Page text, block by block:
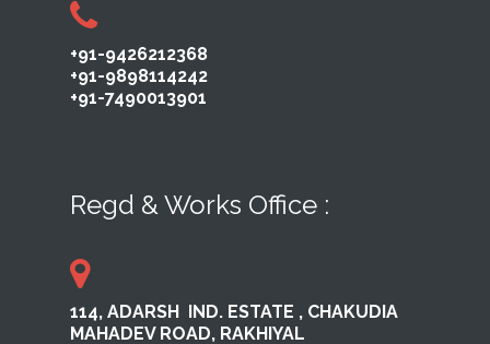
+91-9426212368
+91-9898114242
+91-7490013901
Regd & Works Office :
114, ADARSH ​ IND. ESTATE ,​ CHAKUDIA
MAHADEV ROAD, RAKHI​YAL ​